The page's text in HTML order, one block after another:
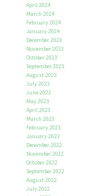
April 2024
March 2024
February 2024
January 2024
December 2023
November 2023
October 2023
September 2023
August 2023
July 2023
June 2023
May 2023
April 2023
March 2023
February 2023
January 2023
December 2022
November 2022
October 2022
September 2022
August 2022
July 2022